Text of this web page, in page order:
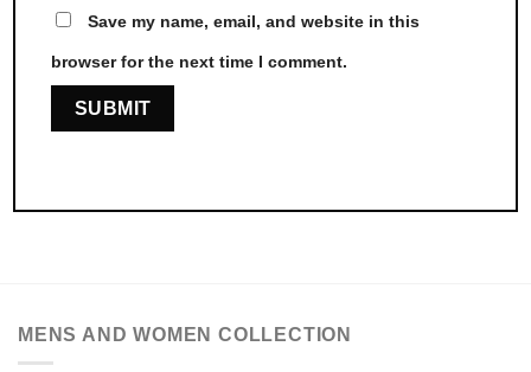
Save my name, email, and website in this
browser for the next time I comment.
MENS AND WOMEN COLLECTION